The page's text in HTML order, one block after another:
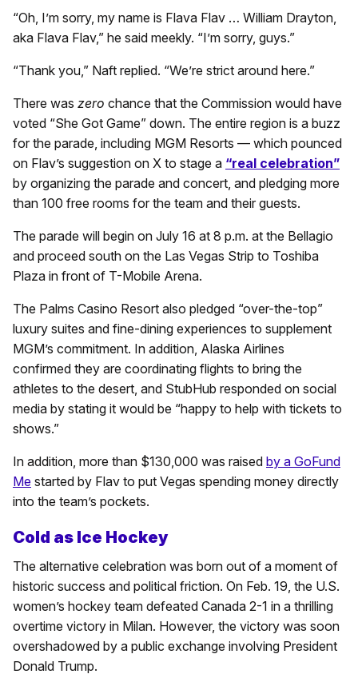
“Oh, I’m sorry, my name is Flava Flav … William Drayton,
aka Flava Flav,” he said meekly. “I’m sorry, guys.”
“Thank you,” Naft replied. “We’re strict around here.”
There was zero chance that the Commission would have
voted “She Got Game” down. The entire region is a buzz
for the parade, including MGM Resorts — which pounced
on Flav’s suggestion on X to stage a “real celebration”
by organizing the parade and concert, and pledging more
than 100 free rooms for the team and their guests.
The parade will begin on July 16 at 8 p.m. at the Bellagio
and proceed south on the Las Vegas Strip to Toshiba
Plaza in front of T-Mobile Arena.
The Palms Casino Resort also pledged “over-the-top”
luxury suites and fine-dining experiences to supplement
MGM’s commitment. In addition, Alaska Airlines
confirmed they are coordinating flights to bring the
athletes to the desert, and StubHub responded on social
media by stating it would be “happy to help with tickets to
shows.”
In addition, more than $130,000 was raised by a GoFund
Me started by Flav to put Vegas spending money directly
into the team’s pockets.
Cold as Ice Hockey
The alternative celebration was born out of a moment of
historic success and political friction. On Feb. 19, the U.S.
women’s hockey team defeated Canada 2-1 in a thrilling
overtime victory in Milan. However, the victory was soon
overshadowed by a public exchange involving President
Donald Trump.